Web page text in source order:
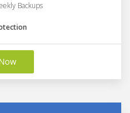
Backups